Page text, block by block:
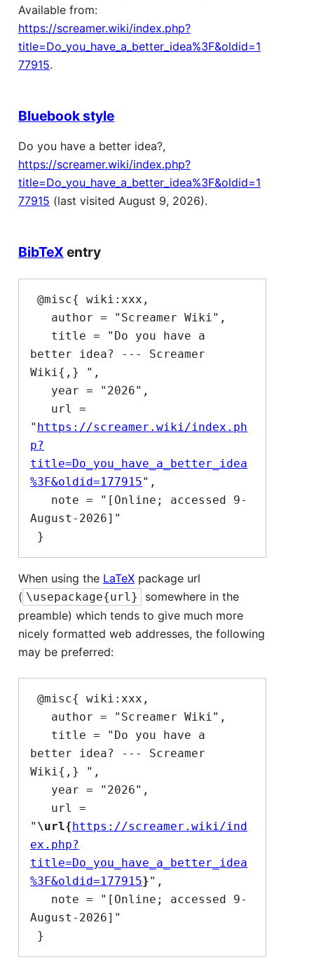
Available from:
https://screamer.wiki/index.php?
title=Do_you_have_a_better_idea%3F&oldid=1
77915.
Bluebook style
Do you have a better idea?,
https://screamer.wiki/index.php?
title=Do_you_have_a_better_idea%3F&oldid=1
77915 (last visited August 9, 2026).
BibTeX entry
better idea? --- Screamer
Wiki{,} ",
" https://screamer.wiki/index.ph
p?
title=Do_you_have_a_better_idea
%3F&oldid=177915",
August-2026]"
When using the LaTeX package url
( \usepackage{url}
somewhere in the
preamble) which tends to give much more
nicely formatted web addresses, the following
may be preferred:
better idea? --- Screamer
Wiki{,} ",
" \url{https://screamer.wiki/ind
ex.php?
title=Do_you_have_a_better_idea
%3F&oldid=177915}",
August-2026]"